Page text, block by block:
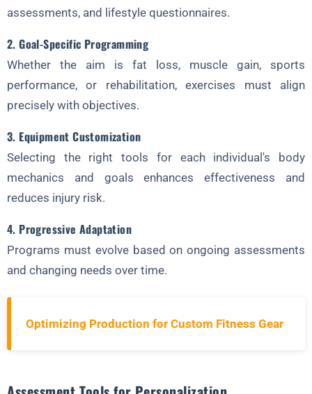
assessments, and lifestyle questionnaires.
2. Goal-Specific Programming
Whether the aim is fat loss, muscle gain, sports
performance, or rehabilitation, exercises must align
precisely with objectives.
3. Equipment Customization
Selecting the right tools for each individual's body
mechanics and goals enhances effectiveness and
reduces injury risk.
4. Progressive Adaptation
Programs must evolve based on ongoing assessments
and changing needs over time.
Optimizing Production for Custom Fitness Gear